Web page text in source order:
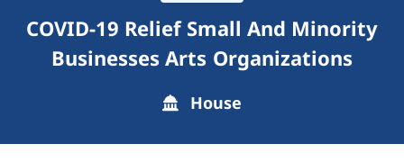
COVID-19 Relief Small And Minority
Businesses Arts Organizations
House